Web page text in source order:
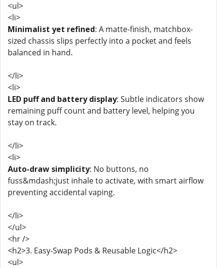
<ul>
<li>
Minimalist yet refined: A matte-finish, matchbox-
sized chassis slips perfectly into a pocket and feels
balanced in hand.
</li>
<li>
LED puff and battery display: Subtle indicators show
remaining puff count and battery level, helping you
stay on track.
</li>
<li>
Auto-draw simplicity: No buttons, no
fuss&mdash;just inhale to activate, with smart airflow
preventing accidental vaping.
</li>
</ul>
<hr />
<h2>3. Easy-Swap Pods & Reusable Logic</h2>
<ul>